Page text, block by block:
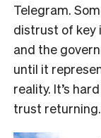
Telegram.
distrust of key
and the
until it
reality. It’s
trust returning.